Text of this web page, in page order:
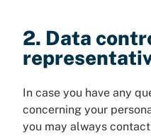
2. Data
In case you have any
concerning your
you may always